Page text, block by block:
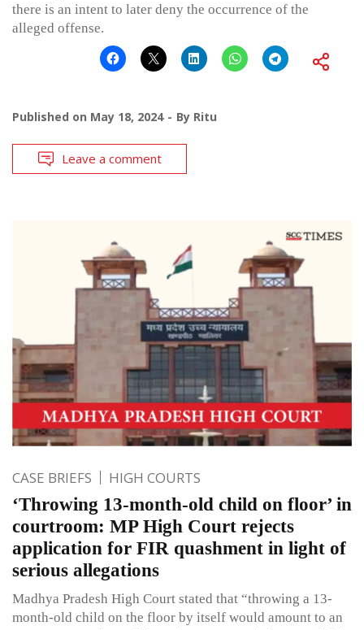
there is an intent to later deny the occurrence of the
alleged offense.
Published on May 18, 2024 By Ritu
Leave a comment
CASE BRIEFS HIGH COURTS
‘Throwing 13-month-old child on floor’ in
courtroom: MP High Court rejects
application for FIR quashment in light of
serious allegations
Madhya Pradesh High Court stated that “throwing a 13-
month-old child on the floor by itself would amount to an